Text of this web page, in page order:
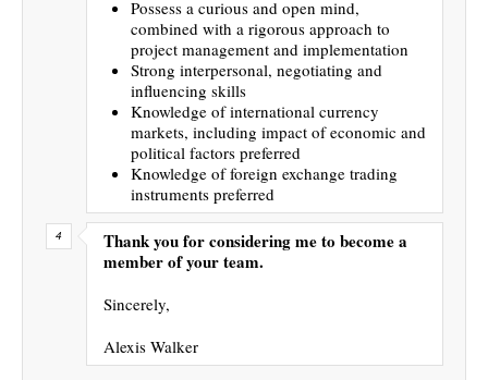
Possess a curious and open mind,
combined with a rigorous approach to
project management and implementation
Strong interpersonal, negotiating and
influencing skills
Knowledge of international currency
markets, including impact of economic and
political factors preferred
Knowledge of foreign exchange trading
instruments preferred
Thank you for considering me to become a
member of your team.
Sincerely,
Alexis Walker